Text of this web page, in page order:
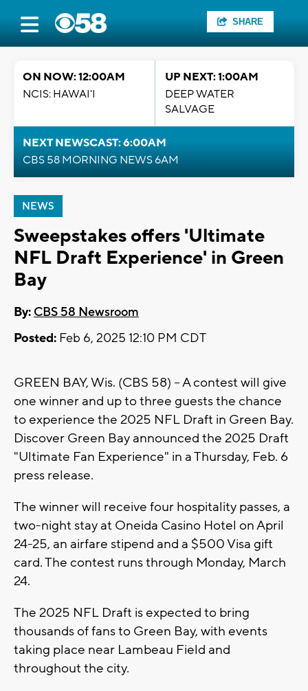
SHARE
ON NOW: 12:00AM
NCIS: HAWAI'I
UP NEXT: 1:00AM
DEEP WATER
SALVAGE
NEXT NEWSCAST: 6:00AM
CBS 58 MORNING NEWS 6AM
NEWS
Sweepstakes offers 'Ultimate
NFL Draft Experience' in Green
Bay
By: CBS 58 Newsroom
Posted: Feb 6, 2025 12:10 PM CDT
GREEN BAY, Wis. (CBS 58) -- A contest will give
one winner and up to three guests the chance
to experience the 2025 NFL Draft in Green Bay.
Discover Green Bay announced the 2025 Draft
"Ultimate Fan Experience" in a Thursday, Feb. 6
press release.
The winner will receive four hospitality passes, a
two-night stay at Oneida Casino Hotel on April
24-25, an airfare stipend and a $500 Visa gift
card. The contest runs through Monday, March
24.
The 2025 NFL Draft is expected to bring
thousands of fans to Green Bay, with events
taking place near Lambeau Field and
throughout the city.